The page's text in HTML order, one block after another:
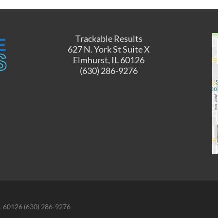
Trackable Results
627 N. York St Suite X
Elmhurst, IL 60126
(630) 286-9276
60126 (630) 286-9276